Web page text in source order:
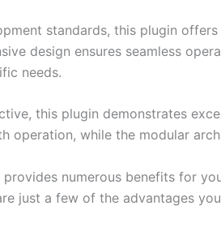
standards, this plugin
design ensures seamless
needs.
this plugin demonstrates
operation, while the modular
numerous benefits for
just a few of the advantages